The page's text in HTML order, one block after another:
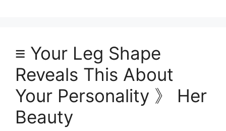
≡ Your Leg Shape
Reveals This About
Your Personality 》 Her
Beauty